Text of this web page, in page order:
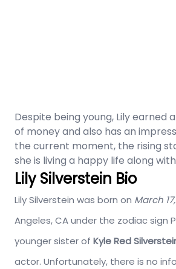
Despite being young, Lily earned
of money and also has an
the current moment, the rising
she is living a happy life along
Lily Silverstein Bio
Lily Silverstein was born on March
Angeles, CA under the zodiac sign
younger sister of Kyle Red
actor. Unfortunately, there is no